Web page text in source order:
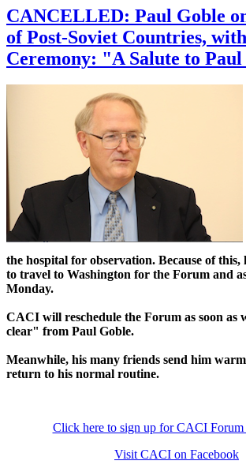
CANCELLED: Paul Goble
of Post-Soviet Countries,
Ceremony: "A Salute to
the hospital for observation. Because of this,
to travel to Washington for the Forum and
Monday.
CACI will reschedule the Forum as soon as
clear" from Paul Goble.
Meanwhile, his many friends send him
return to his normal routine.
Click here to sign up for CACI
Visit CACI on Facebook